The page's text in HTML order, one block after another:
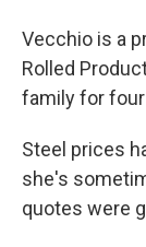
Vecchio is a
Rolled
family for
Steel prices
she's
quotes were